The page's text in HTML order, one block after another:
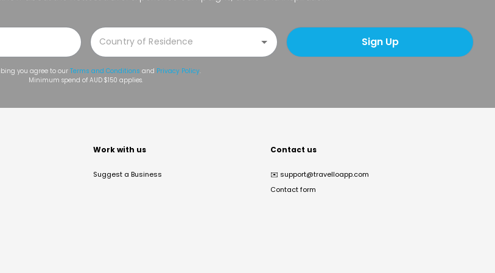
Sign Up
you agree to our Terms and Conditions and Privacy Policy.
Minimum spend of AUD $150 applies.
Work with us
Suggest a Business
Contact us
✉️ support@travelloapp.com
Contact form